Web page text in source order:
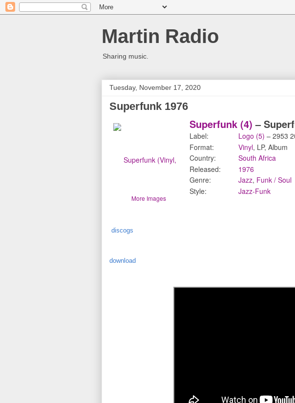
Martin Radio
Sharing music.
Tuesday, November 17, 2020
Superfunk 1976
More Images
Superfunk (4) ‎–
Label: Logo (5) ‎– 2953
Format:
Vinyl, LP, Album
Country:
South Africa
Released:
1976
Genre:
Jazz, Funk / Soul
Style:
Jazz-Funk
discogs
download